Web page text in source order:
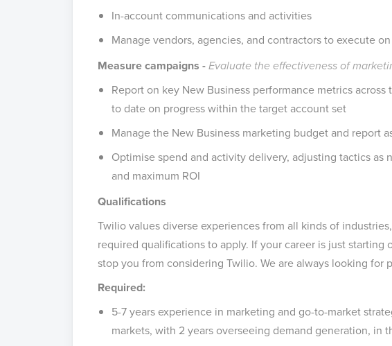
In-account communications and activities
Manage vendors, agencies, and contractors to execute
Measure campaigns -Evaluate the effectiveness of
Report on key New Business performance metrics
to date on progress within the target account set
Manage the New Business marketing budget and report
Optimise spend and activity delivery, adjusting tactics
and maximum ROI
Qualifications
Twilio values diverse experiences from all kinds of
required qualifications to apply. If your career is just
stop you from considering Twilio. We are always looking
Required:
5-7 years experience in marketing and go-to-market
markets, with 2 years overseeing demand generation, in